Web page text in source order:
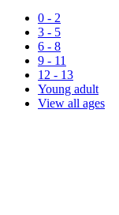
0 - 2
3 - 5
6 - 8
9 - 11
12 - 13
Young adult
View all ages